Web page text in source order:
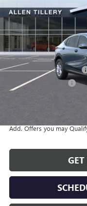
In Stock
MSRP:
Service and Handling fee:
Allen Tillery Discount
The Price Reduction
Add. Offers you may